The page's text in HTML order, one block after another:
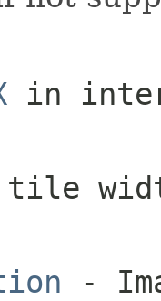
in
tile
-